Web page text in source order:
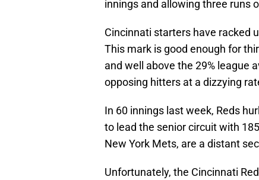
innings and allowing three runs
Cincinnati starters have racked
This mark is good enough for
and well above the 29% league
opposing hitters at a dizzying
In 60 innings last week, Reds
to lead the senior circuit with
New York Mets, are a distant
Unfortunately, the Cincinnati